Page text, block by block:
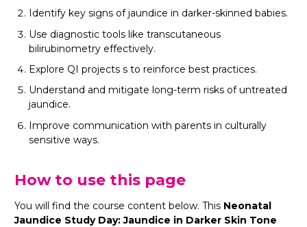
Identify key signs of jaundice in darker-skinned babies.
Use diagnostic tools like transcutaneous
bilirubinometry effectively.
Explore QI projects s to reinforce best practices.
Understand and mitigate long-term risks of untreated
jaundice.
Improve communication with parents in culturally
sensitive ways.
How to use this page
You will find the course content below. This Neonatal
Jaundice Study Day: Jaundice in Darker Skin Tone